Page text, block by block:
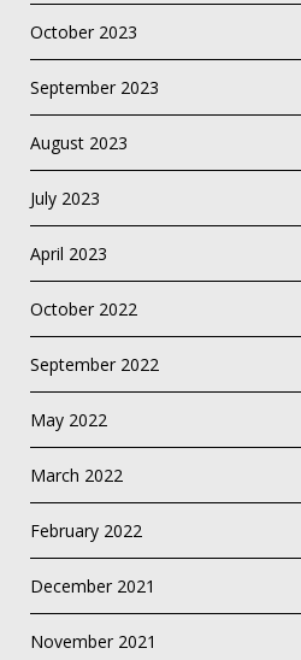
October 2023
September 2023
August 2023
July 2023
April 2023
October 2022
September 2022
May 2022
March 2022
February 2022
December 2021
November 2021